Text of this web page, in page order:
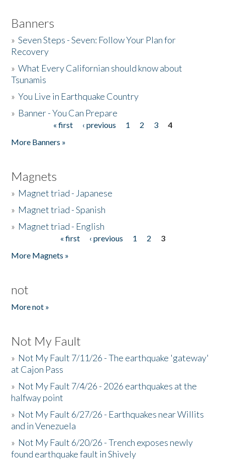
Banners
»Seven Steps - Seven: Follow Your Plan for
Recovery
»What Every Californian should know about
Tsunamis
»You Live in Earthquake Country
» Banner - You Can Prepare
« first ‹ previous 1 2 3
4
More Banners »
Magnets
» Magnet triad - Japanese
» Magnet triad - Spanish
» Magnet triad - English
« first ‹ previous 1 2
3
More Magnets »
not
More not »
Not My Fault
» Not My Fault 7/11/26 - The earthquake 'gateway'
at Cajon Pass
» Not My Fault 7/4/26 - 2026 earthquakes at the
halfway point
» Not My Fault 6/27/26 - Earthquakes near Willits
and in Venezuela
» Not My Fault 6/20/26 - Trench exposes newly
found earthquake fault in Shively